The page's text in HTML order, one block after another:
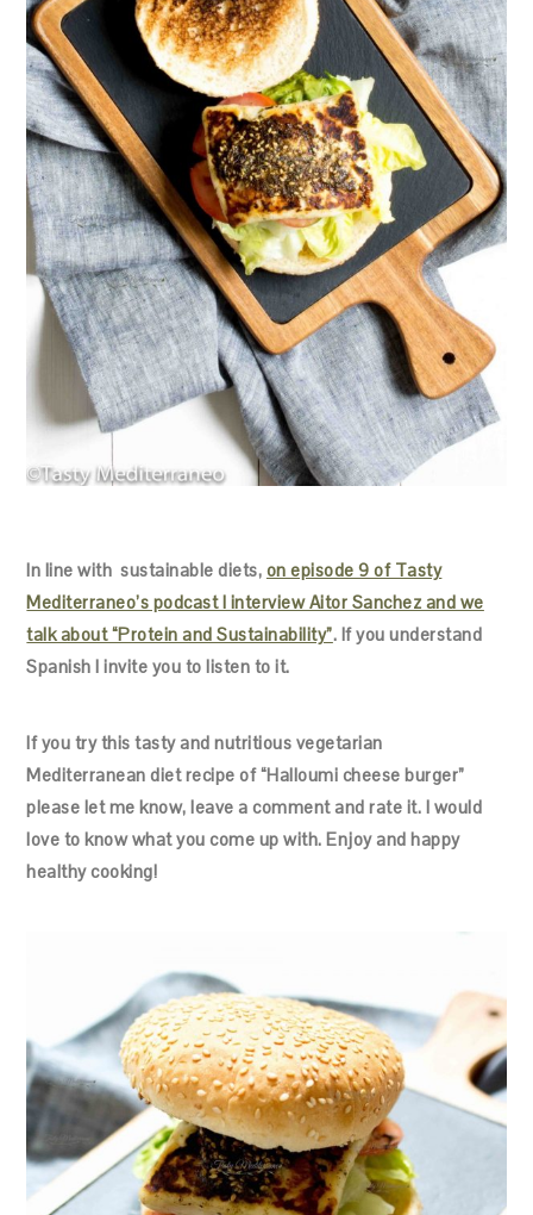
In line with sustainable diets, on episode 9 of Tasty
Mediterraneo’s podcast I interview Aitor Sanchez and we
talk about “Protein and Sustainability”. If you understand
Spanish I invite you to listen to it.
If you try this tasty and nutritious vegetarian
Mediterranean diet recipe of “Halloumi cheese burger”
please let me know, leave a comment and rate it. I would
love to know what you come up with. Enjoy and happy
healthy cooking!